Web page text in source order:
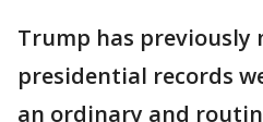
Trump has
presidential records
an ordinary and